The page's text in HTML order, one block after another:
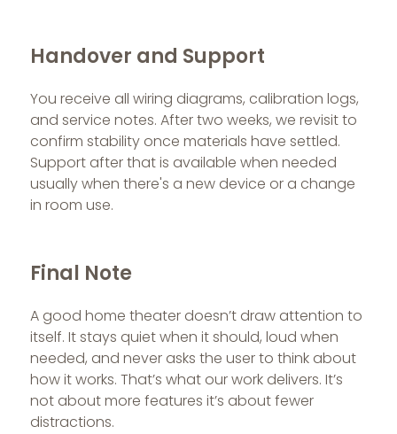
Handover and Support
You receive all wiring diagrams, calibration logs,
and service notes. After two weeks, we revisit to
confirm stability once materials have settled.
Support after that is available when needed
usually when there's a new device or a change
in room use.
Final Note
A good home theater doesn’t draw attention to
itself. It stays quiet when it should, loud when
needed, and never asks the user to think about
how it works. That’s what our work delivers. It’s
not about more features it’s about fewer
distractions.